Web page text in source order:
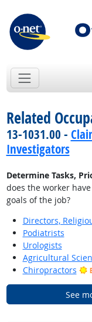
Related
13-1031.00 -
Investigators
Determine Tasks,
does the worker
goals of the job?
Directors,
Podiatrists
Urologists
Agricultural
Chiropractors
See